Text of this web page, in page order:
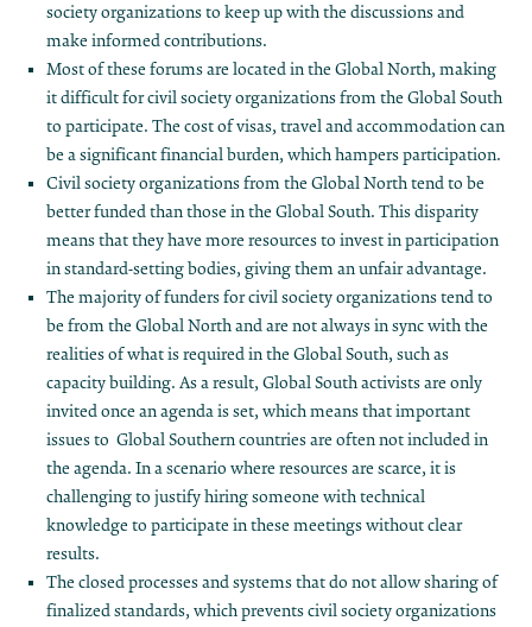
society organizations to keep up with the discussions and
make informed contributions.
Most of these forums are located in the Global North, making
it difficult for civil society organizations from the Global South
to participate. The cost of visas, travel and accommodation can
be a significant financial burden, which hampers participation.
Civil society organizations from the Global North tend to be
better funded than those in the Global South. This disparity
means that they have more resources to invest in participation
in standard-setting bodies, giving them an unfair advantage.
The majority of funders for civil society organizations tend to
be from the Global North and are not always in sync with the
realities of what is required in the Global South, such as
capacity building. As a result, Global South activists are only
invited once an agenda is set, which means that important
issues to Global Southern countries are often not included in
the agenda. In a scenario where resources are scarce, it is
challenging to justify hiring someone with technical
knowledge to participate in these meetings without clear
results.
The closed processes and systems that do not allow sharing of
finalized standards, which prevents civil society organizations